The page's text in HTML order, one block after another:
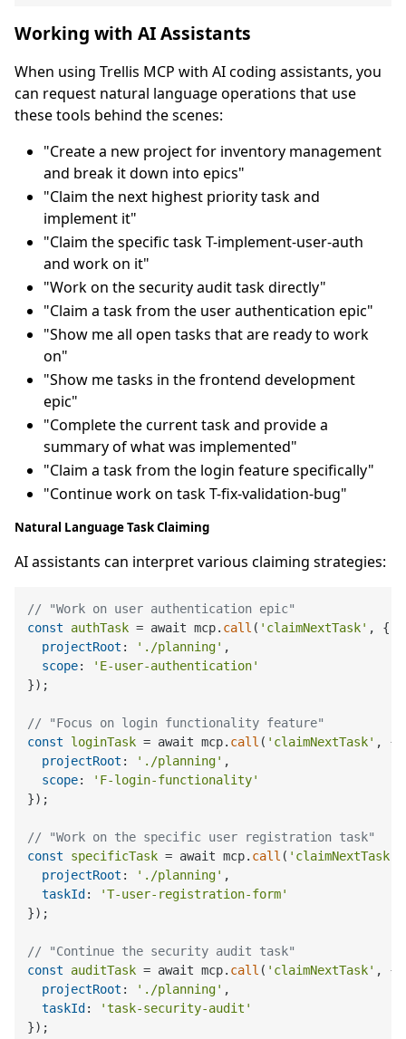
Working with AI Assistants
When using Trellis MCP with AI coding assistants, you
can request natural language operations that use
these tools behind the scenes:
"Create a new project for inventory management
and break it down into epics"
"Claim the next highest priority task and
implement it"
"Claim the specific task T-implement-user-auth
and work on it"
"Work on the security audit task directly"
"Claim a task from the user authentication epic"
"Show me all open tasks that are ready to work
on"
"Show me tasks in the frontend development
epic"
"Complete the current task and provide a
summary of what was implemented"
"Claim a task from the login feature specifically"
"Continue work on task T-fix-validation-bug"
Natural Language Task Claiming
AI assistants can interpret various claiming strategies:
// "Work on user authentication epic"
const
authTask = await mcp. call ( 'claimNextTask' , {
projectRoot : './planning' ,
scope:
'E-user-authentication'
});
// "Focus on login functionality feature"
const
loginTask = await mcp. call ( 'claimNextTask' , {
projectRoot : './planning' ,
scope:
'F-login-functionality'
});
// "Work on the specific user registration task"
const
specificTask = await mcp. call ( 'claimNextTask'
projectRoot : './planning' ,
taskId :
'T-user-registration-form'
});
// "Continue the security audit task"
const
auditTask = await mcp. call ( 'claimNextTask' , {
projectRoot : './planning' ,
taskId :
'task-security-audit'
});